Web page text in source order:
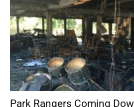
Park Rangers Coming